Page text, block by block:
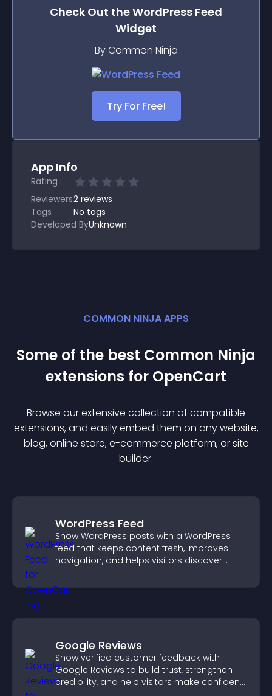
Check Out theWordPress Feed
Widget
By Common Ninja
Try For Free!
App Info
Rating
Reviewers2 reviews
Tags
No tags
Developed ByUnknown
COMMON NINJA APPS
Some of the best Common Ninja
extensions for OpenCart
Browse our extensive collection of compatible
extensions, and easily embed them on any website,
blog, online store, e-commerce platform, or site
builder.
WordPress Feed
Show WordPress posts with a WordPress
feed that keeps content fresh, improves
navigation, and helps visitors discover
Google Reviews
Show verified customer feedback with
Google Reviews to build trust, strengthen
credibility, and help visitors make confident